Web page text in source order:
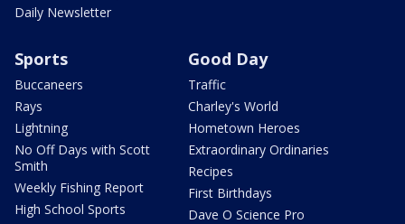
Daily Newsletter
Sports
Buccaneers
Rays
Lightning
No Off Days with Scott
Smith
Weekly Fishing Report
High School Sports
Good Day
Traffic
Charley's World
Hometown Heroes
Extraordinary Ordinaries
Recipes
First Birthdays
Dave O Science Pro